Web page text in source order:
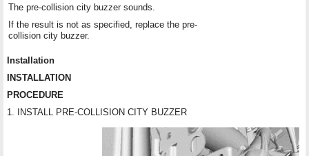
The pre-collision city buzzer sounds.
If the result is not as specified, replace the pre-
collision city buzzer.
Installation
INSTALLATION
PROCEDURE
1. INSTALL PRE-COLLISION CITY BUZZER